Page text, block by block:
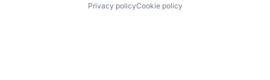
Privacy policyCookie policy